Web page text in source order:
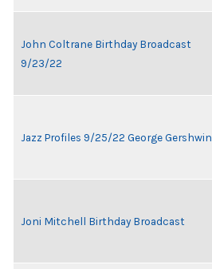
John Coltrane Birthday Broadcast
9/23/22
Jazz Profiles 9/25/22 George Gershwin
Joni Mitchell Birthday Broadcast